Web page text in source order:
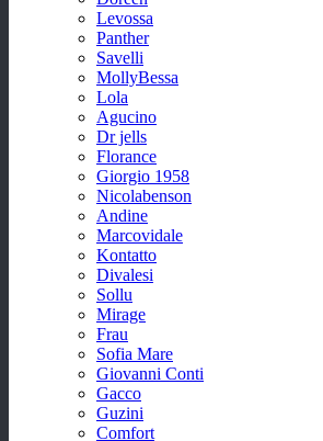
Levossa
Panther
Savelli
MollyBessa
Lola
Agucino
Dr jells
Florance
Giorgio 1958
Nicolabenson
Andine
Marcovidale
Kontatto
Divalesi
Sollu
Mirage
Frau
Sofia Mare
Giovanni Conti
Gacco
Guzini
Comfort